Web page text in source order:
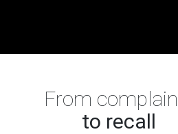
From
to recall